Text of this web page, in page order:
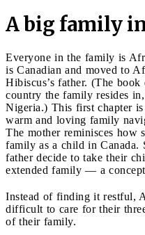
A big family
Everyone in the family is
is Canadian and moved to
Hibiscus’s father. (The
country the family resides
Nigeria.) This first chapter
warm and loving family
The mother reminisces how
family as a child in Canada.
father decide to take their
extended family — a
Instead of finding it restful,
difficult to care for their
of their family.